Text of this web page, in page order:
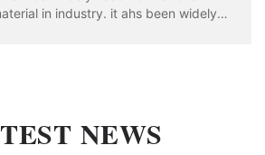
in industry. it ahs been widely
NEWS